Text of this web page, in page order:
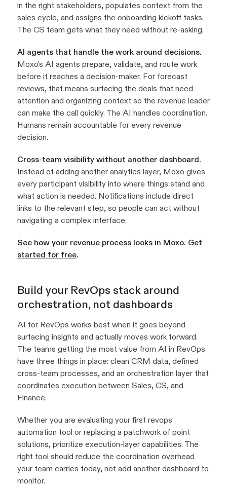
in the right stakeholders, populates context from the
sales cycle, and assigns the onboarding kickoff tasks.
The CS team gets what they need without re-asking.
AI agents that handle the work around decisions.
Moxo's AI agents prepare, validate, and route work
before it reaches a decision-maker. For forecast
reviews, that means surfacing the deals that need
attention and organizing context so the revenue leader
can make the call quickly. The AI handles coordination.
Humans remain accountable for every revenue
decision.
Cross-team visibility without another dashboard.
Instead of adding another analytics layer, Moxo gives
every participant visibility into where things stand and
what action is needed. Notifications include direct
links to the relevant step, so people can act without
navigating a complex interface.
See how your revenue process looks in Moxo. Get
started for free.
Build your RevOps stack around
orchestration, not dashboards
AI for RevOps works best when it goes beyond
surfacing insights and actually moves work forward.
The teams getting the most value from AI in RevOps
have three things in place: clean CRM data, defined
cross-team processes, and an orchestration layer that
coordinates execution between Sales, CS, and
Finance.
Whether you are evaluating your first revops
automation tool or replacing a patchwork of point
solutions, prioritize execution-layer capabilities. The
right tool should reduce the coordination overhead
your team carries today, not add another dashboard to
monitor.